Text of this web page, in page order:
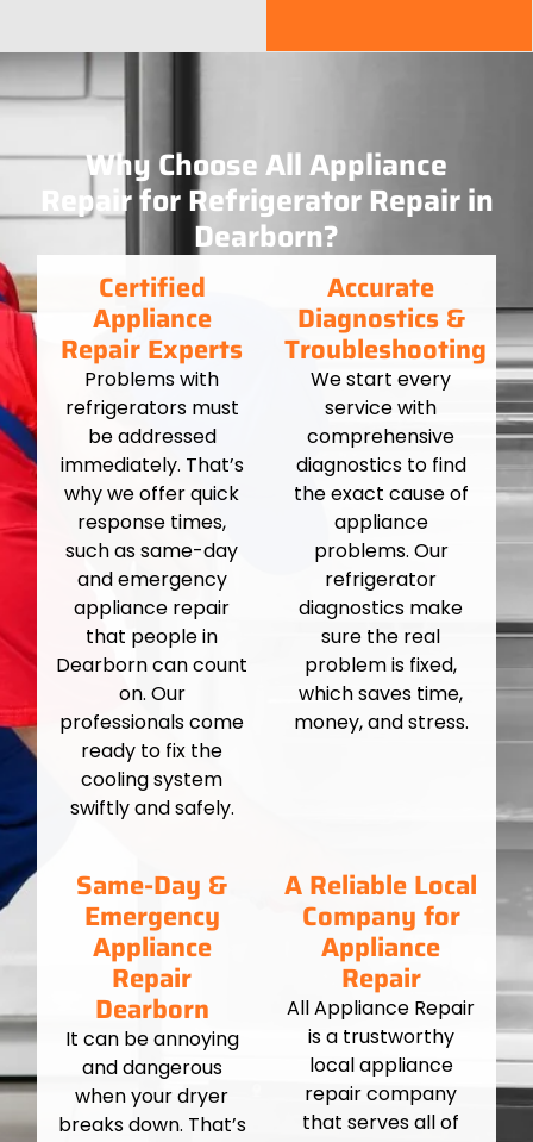
Why Choose All Appliance
Repair for Refrigerator Repair in
Dearborn?
Certified
Appliance
Repair Experts
Problems with
refrigerators must
be addressed
immediately. That’s
why we offer quick
response times,
such as same-day
and emergency
appliance repair
that people in
Dearborn can count
on. Our
professionals come
ready to fix the
cooling system
swiftly and safely.
Accurate
Diagnostics &
Troubleshooting
We start every
service with
comprehensive
diagnostics to find
the exact cause of
appliance
problems. Our
refrigerator
diagnostics make
sure the real
problem is fixed,
which saves time,
money, and stress.
Same-Day &
Emergency
Appliance
Repair
Dearborn
It can be annoying
and dangerous
when your dryer
breaks down. That’s
A Reliable Local
Company for
Appliance
Repair
All Appliance Repair
is a trustworthy
local appliance
repair company
that serves all of